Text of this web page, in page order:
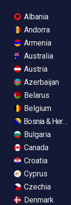
Albania
Andorra
Armenia
Australia
Austria
Azerbaijan
Belarus
Belgium
Bosnia &
Bulgaria
Canada
Croatia
Cyprus
Czechia
Denmark